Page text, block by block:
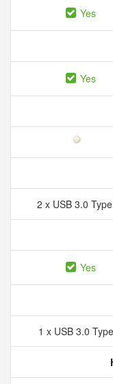
Yes
Yes
2 x USB 3.0
Yes
1 x USB 3.0